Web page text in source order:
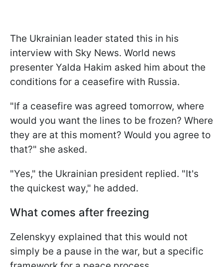
The Ukrainian leader stated this in his
interview with Sky News. World news
presenter Yalda Hakim asked him about the
conditions for a ceasefire with Russia.
"If a ceasefire was agreed tomorrow, where
would you want the lines to be frozen? Where
they are at this moment? Would you agree to
that?" she asked.
"Yes," the Ukrainian president replied. "It's
the quickest way," he added.
What comes after freezing
Zelenskyy explained that this would not
simply be a pause in the war, but a specific